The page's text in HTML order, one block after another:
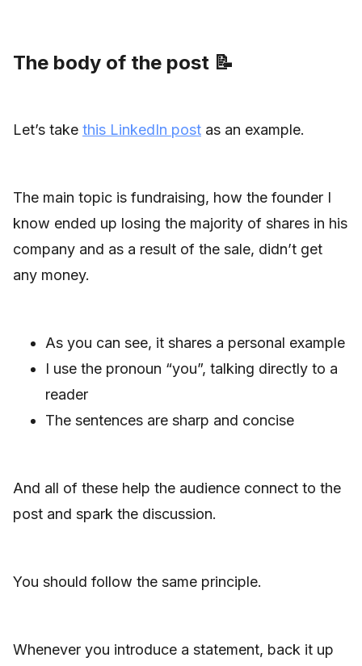
The body of the post 📝
Let’s take this LinkedIn post as an example.
The main topic is fundraising, how the founder I
know ended up losing the majority of shares in his
company and as a result of the sale, didn’t get
any money.
As you can see, it shares a personal example
I use the pronoun “you”, talking directly to a
reader
The sentences are sharp and concise
And all of these help the audience connect to the
post and spark the discussion.
You should follow the same principle.
Whenever you introduce a statement, back it up